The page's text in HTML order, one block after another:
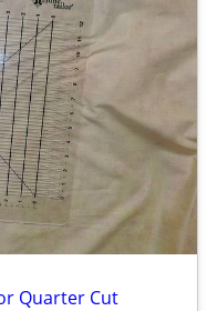
Quarter Cut